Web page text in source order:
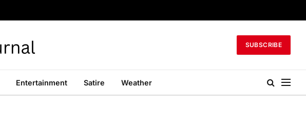
SUBSCRIBE
Entertainment Satire Weather